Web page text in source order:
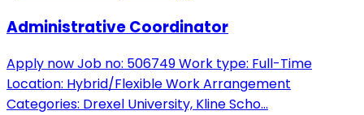
Administrative Coordinator
Apply now Job no: 506749 Work type: Full-Time
Location: Hybrid/Flexible Work Arrangement
Categories: Drexel University, Kline Scho...